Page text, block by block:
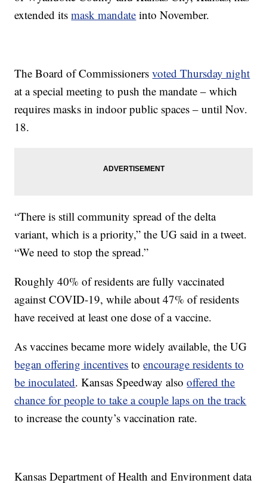
extended itsmask mandate into November.
The Board of Commissionersvoted Thursday night
at a special meeting to push the mandate – which
requires masks in indoor public spaces – until Nov.
18.
“There is still community spread of the delta
variant, which is a priority,” the UG said in a tweet.
“We need to stop the spread.”
Roughly 40% of residents are fully vaccinated
against COVID-19, while about 47% of residents
have received at least one dose of a vaccine.
As vaccines became more widely available, the UG
began offering incentives toencourage residents to
be inoculated. Kansas Speedway alsooffered the
chance for people to take a couple laps on the track
to increase the county’s vaccination rate.
Kansas Department of Health and Environment data